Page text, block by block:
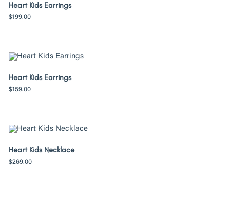
Heart Kids Earrings
$199.00
Heart Kids Earrings
$159.00
Heart Kids Necklace
$269.00